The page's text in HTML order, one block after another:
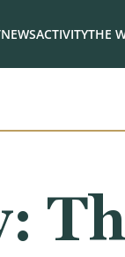
NEWSACTIVITYTHE